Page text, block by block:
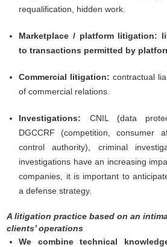
requalification, hidden work.
Marketplace / platform litigation:
to transactions permitted by
Commercial litigation: contractual
of commercial relations.
Investigations: CNIL (data
DGCCRF (competition, consumer
control authority), criminal
investigations have an increasing
companies, it is important to
a defense strategy.
A litigation practice based on an
clients’ operations
We combine technical